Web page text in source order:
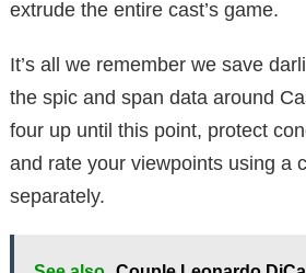
extrude the entire cast’s game.
It’s all we remember we save
the spic and span data around
four up until this point, protect
and rate your viewpoints using a
separately.